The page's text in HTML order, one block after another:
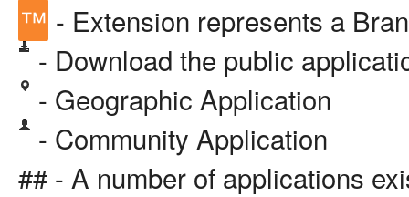
™ - Extension represents a
- Download the public
- Geographic Application
- Community Application
## - A number of applications